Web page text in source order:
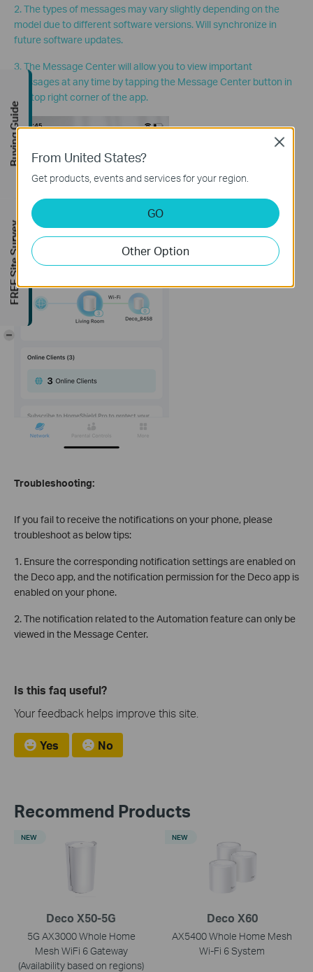
2. The types of messages may vary slightly depending on the
model due to different software versions. Will synchronize in
future software updates.
3. The Message Center will allow you to view important
messages at any time by tapping the Message Center button in
the top right corner of the app.
Troubleshooting:
If you fail to receive the notifications on your phone, please
troubleshoot as below tips:
1. Ensure the corresponding notification settings are enabled on
the Deco app, and the notification permission for the Deco app is
enabled on your phone.
2. The notification related to the Automation feature can only be
viewed in the Message Center.
Is this faq useful?
Your feedback helps improve this site.
Yes No
Recommend Products
Deco X50-5G
5G AX3000 Whole Home
Mesh WiFi 6 Gateway
(Availability based on regions)
NEW
Deco X60
AX5400 Whole Home Mesh
Wi-Fi 6 System
NEW
From United States?
Get products, events and services for your region.
GO
Other Option
Close
Buying Guide
FREE Site Survey
-